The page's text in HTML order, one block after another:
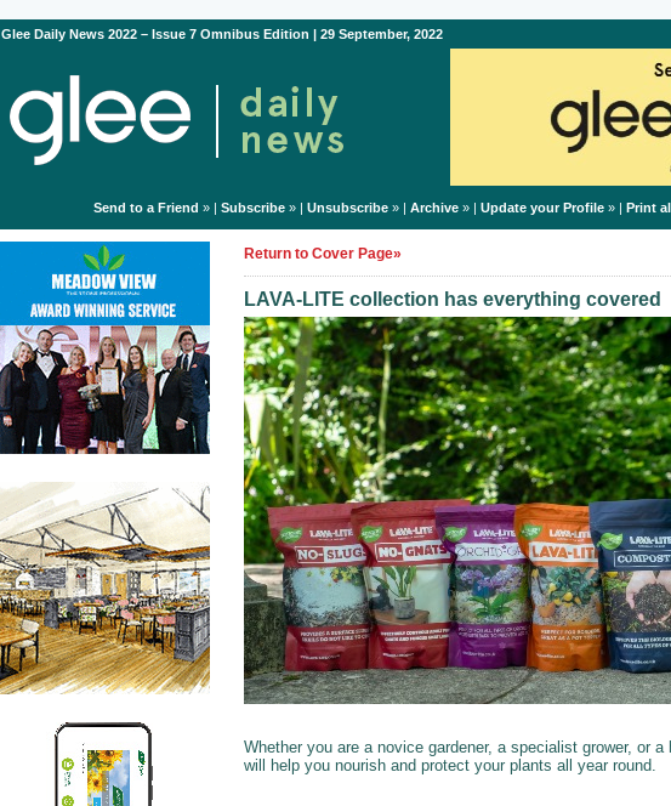
Glee Daily News 2022 – Issue 7 Omnibus Edition | 29 September, 2022
Send to a Friend » | Subscribe» | Unsubscribe» | Archive» | Update your Profile» | Print
Return to Cover Page»
LAVA-LITE collection has everything covered
Whether you are a novice gardener, a specialist grower, or
will help you nourish and protect your plants all year round.